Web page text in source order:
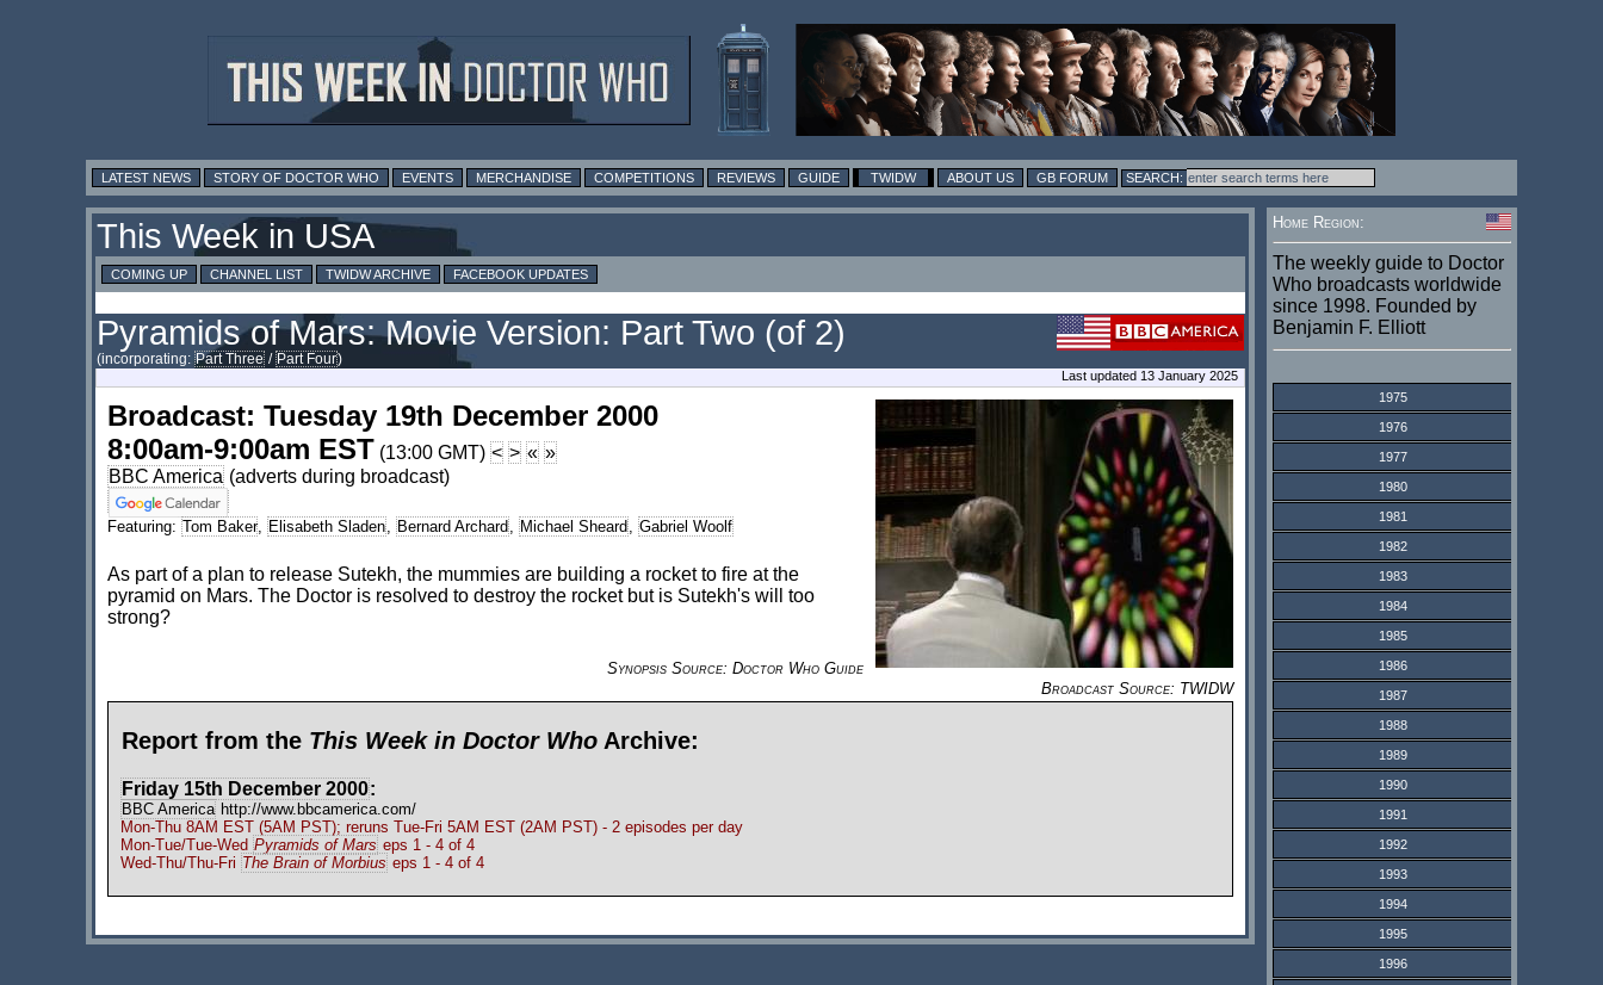
LATEST NEWS STORY OF DOCTOR WHO EVENTS MERCHANDISE COMPETITIONS REVIEWS GUIDE TWIDW ABOUT US GB FORUM
This Week in USA
COMING UP CHANNEL LIST TWIDW ARCHIVE FACEBOOK UPDATES
Pyramids of Mars: Movie Version: Part Two (of 2)
(incorporating: Part Three / Part Four)
Last updated 13 January 2025
Broadcast: Tuesday 19th December 2000
8:00am-9:00am EST (13:00 GMT) < > « »
BBC America (adverts during broadcast)
Featuring: Tom Baker, Elisabeth Sladen, Bernard Archard , Michael Sheard , Gabriel Woolf
As part of a plan to release Sutekh, the mummies are building a rocket to fire at the
pyramid on Mars. The Doctor is resolved to destroy the rocket but is Sutekh's will too
strong?
Synopsis Source: Doctor Who Guide
Broadcast Source: TWIDW
Report from the This Week in Doctor Who Archive:
Friday 15th December 2000:
BBC America http://www.bbcamerica.com/
Mon-Thu 8AM EST (5AM PST); reruns Tue-Fri 5AM EST (2AM PST) - 2 episodes per day
Mon-Tue/Tue-Wed Pyramids of Mars eps 1 - 4 of 4
Wed-Thu/Thu-Fri The Brain of Morbius eps 1 - 4 of 4
Home Region:
The weekly guide to Doctor
Who broadcasts worldwide
since 1998. Founded by
Benjamin F. Elliott
1975
1976
1977
1980
1981
1982
1983
1984
1985
1986
1987
1988
1989
1990
1991
1992
1993
1994
1995
1996